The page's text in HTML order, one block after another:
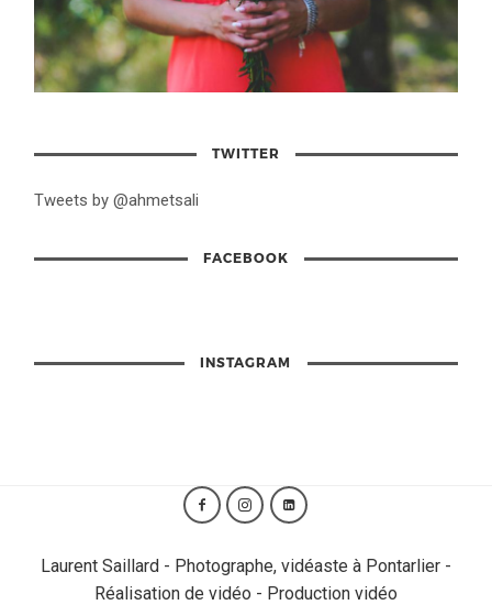
TWITTER
Tweets by @ahmetsali
FACEBOOK
INSTAGRAM
Laurent Saillard - Photographe, vidéaste à Pontarlier -
Réalisation de vidéo - Production vidéo